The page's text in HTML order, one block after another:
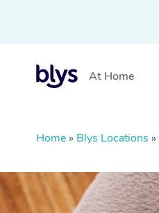
At Home
Home » Blys Locations »